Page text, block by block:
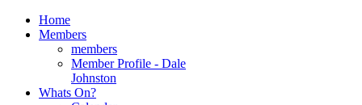
Home
Members
members
Member Profile - Dale
Johnston
Whats On?